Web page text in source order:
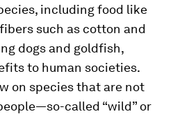
including food like
such as cotton and
dogs and goldfish,
to human societies.
on species that are not
called “wild” or